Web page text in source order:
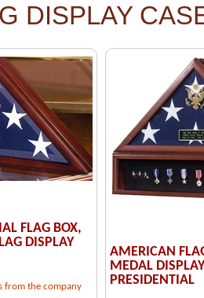
DISPLAY
FLAG BOX,
DISPLAY
from the company
AMERICAN
MEDAL
PRESIDENTIAL